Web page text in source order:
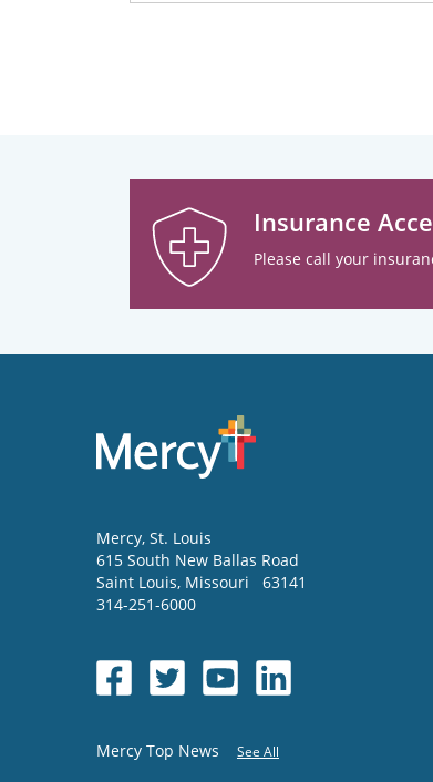
Insurance
Please call your
Mercy, St. Louis
615 South New Ballas Road
Saint Louis, Missouri
63141
314-251-6000
Mercy Top News See All